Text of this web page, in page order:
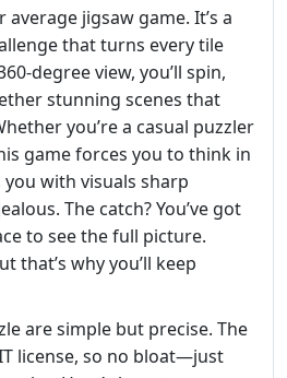
average jigsaw game. It’s a
that turns every tile
degree view, you’ll spin,
stunning scenes that
you’re a casual puzzler
game forces you to think in
with visuals sharp
The catch? You’ve got
to see the full picture.
that’s why you’ll keep
are simple but precise. The
license, so no bloat—just